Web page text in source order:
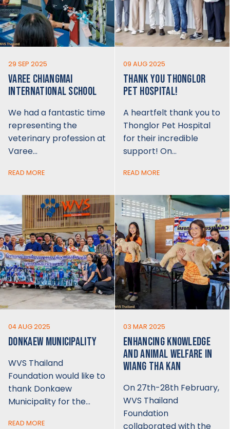
29 SEP 2025
VAREE CHIANGMAI
INTERNATIONAL SCHOOL
We had a fantastic time
representing the
veterinary profession at
Varee…
READ MORE
09 AUG 2025
THANK YOU THONGLOR
PET HOSPITAL!
A heartfelt thank you to
Thonglor Pet Hospital
for their incredible
support! On…
READ MORE
04 AUG 2025
DONKAEW MUNICIPALITY
WVS Thailand
Foundation would like to
thank Donkaew
Municipality for the…
READ MORE
03 MAR 2025
ENHANCING KNOWLEDGE
AND ANIMAL WELFARE IN
WIANG THA KAN
On 27th-28th February,
WVS Thailand
Foundation
collaborated with the